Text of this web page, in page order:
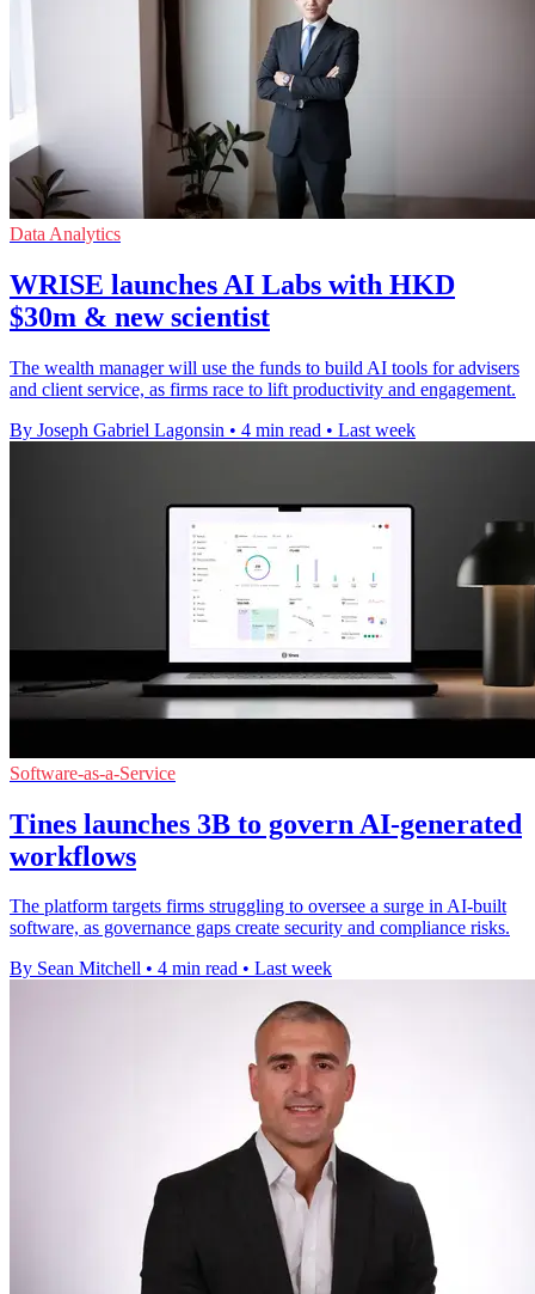
Data Analytics
WRISE launches AI Labs with HKD
$30m & new scientist
The wealth manager will use the funds to build AI tools for advisers
and client service, as firms race to lift productivity and engagement.
By Joseph Gabriel Lagonsin • 4 min read • Last week
Software-as-a-Service
Tines launches 3B to govern AI-generated
workflows
The platform targets firms struggling to oversee a surge in AI-built
software, as governance gaps create security and compliance risks.
By Sean Mitchell • 4 min read • Last week